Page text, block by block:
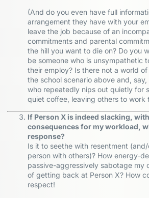
(And do you even have full
arrangement they have with your
leave the job because of an
commitments and parental
the hill you want to die on? Do you
be someone who is unsympathetic
their employ? Is there not a world
the school scenario above and,
who repeatedly nips out quietly for
quiet coffee, leaving others to work
If Person X is indeed slacking,
consequences for my workload,
response?
Is it to seethe with resentment
person with others)? How energy-
passive-aggressively sabotage my
of getting back at Person X? How
respect!